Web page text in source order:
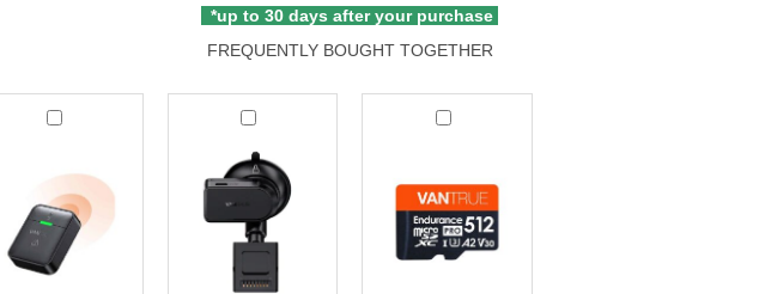
*up to 30 days after your purchase
FREQUENTLY BOUGHT TOGETHER
GPS
Mount
Memory
Card